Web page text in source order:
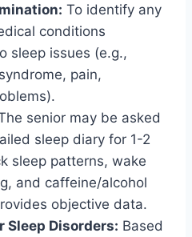
To identify any
conditions
sleep issues (e.g.,
pain,
senior may be asked
sleep diary for 1-2
sleep patterns, wake
and caffeine/alcohol
objective data.
Sleep Disorders: Based